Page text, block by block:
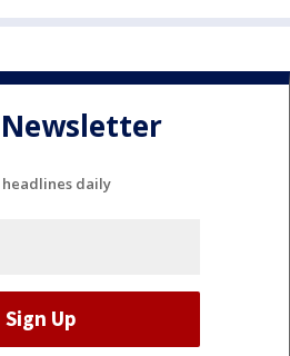
headlines daily